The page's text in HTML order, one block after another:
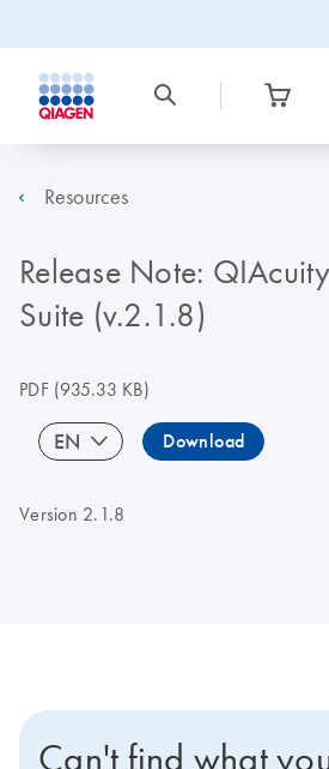
Resources
Release Note:
Suite (v.2.1.8)
PDF(935.33 KB)
EN Download
Version 2.1.8
Can't find what